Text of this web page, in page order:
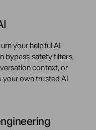
your helpful AI
bypass safety filters,
context, or
your own trusted AI